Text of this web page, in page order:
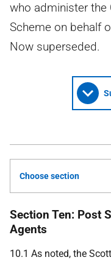
who administer the
Scheme on behalf
Now superseded.
Choose section
Section Ten: Post
Agents
10.1 As noted, the